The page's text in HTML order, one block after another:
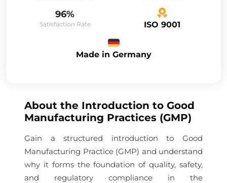
96%
Satisfaction Rate ISO 9001
Made in Germany
About the Introduction to Good
Manufacturing Practices (GMP)
Gain a structured introduction to Good
Manufacturing Practice (GMP) and understand
why it forms the foundation of quality, safety,
and regulatory compliance in the